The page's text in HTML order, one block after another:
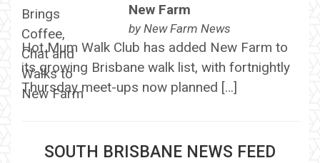
New Farm
by New Farm News
Hot Mum Walk Club has added New Farm to
its growing Brisbane walk list, with fortnightly
Thursday meet-ups now planned […]
SOUTH BRISBANE NEWS FEED